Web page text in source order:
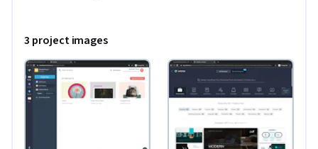
3 project images